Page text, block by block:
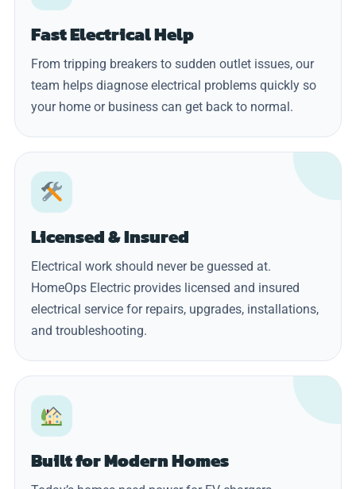
Fast Electrical Help
From tripping breakers to sudden outlet issues, our
team helps diagnose electrical problems quickly so
your home or business can get back to normal.
Licensed & Insured
Electrical work should never be guessed at.
HomeOps Electric provides licensed and insured
electrical service for repairs, upgrades, installations,
and troubleshooting.
Built for Modern Homes